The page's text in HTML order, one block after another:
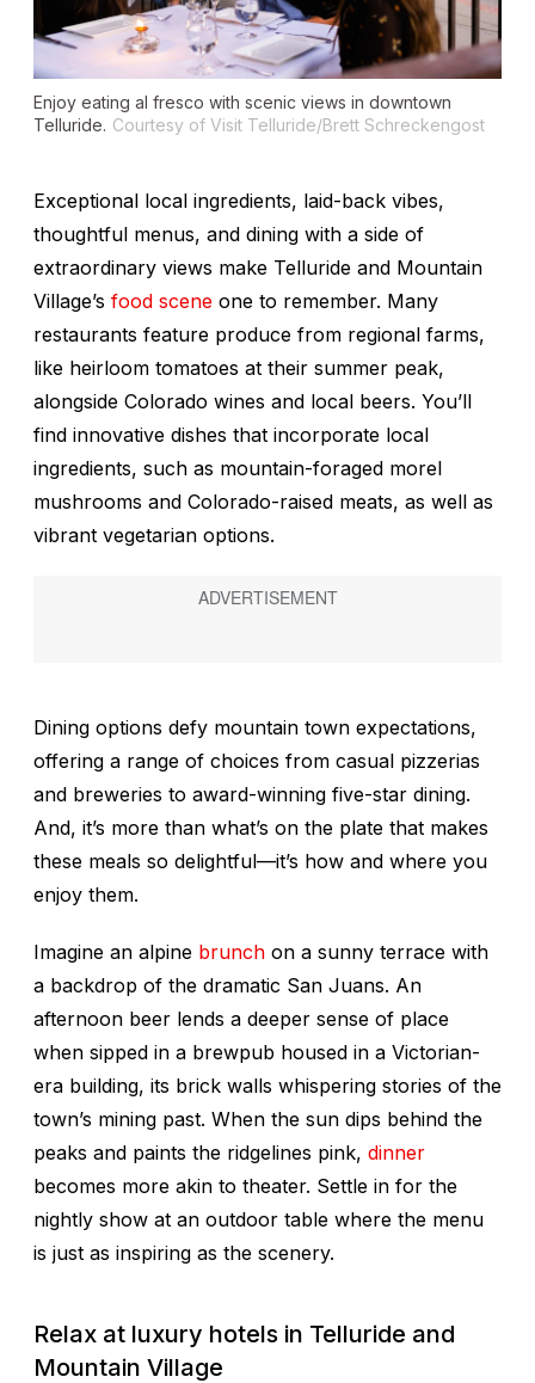
Enjoy eating al fresco with scenic views in downtown
Telluride. Courtesy of Visit Telluride/Brett Schreckengost
Exceptional local ingredients, laid-back vibes,
thoughtful menus, and dining with a side of
extraordinary views make Telluride and Mountain
Village’s food scene one to remember. Many
restaurants feature produce from regional farms,
like heirloom tomatoes at their summer peak,
alongside Colorado wines and local beers. You’ll
find innovative dishes that incorporate local
ingredients, such as mountain-foraged morel
mushrooms and Colorado-raised meats, as well as
vibrant vegetarian options.
Dining options defy mountain town expectations,
offering a range of choices from casual pizzerias
and breweries to award-winning five-star dining.
And, it’s more than what’s on the plate that makes
these meals so delightful—it’s how and where you
enjoy them.
Imagine an alpine brunch on a sunny terrace with
a backdrop of the dramatic San Juans. An
afternoon beer lends a deeper sense of place
when sipped in a brewpub housed in a Victorian-
era building, its brick walls whispering stories of the
town’s mining past. When the sun dips behind the
peaks and paints the ridgelines pink, dinner
becomes more akin to theater. Settle in for the
nightly show at an outdoor table where the menu
is just as inspiring as the scenery.
Relax at luxury hotels in Telluride and
Mountain Village